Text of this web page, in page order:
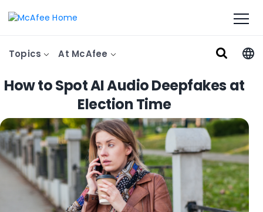
Topics At McAfee
How to Spot AI Audio Deepfakes at
Election Time